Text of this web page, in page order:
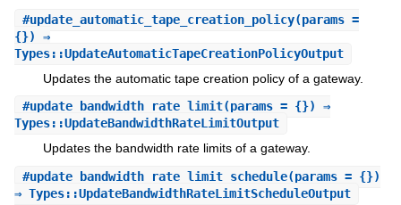
#update_automatic_tape_creation_policy(params =
{}) ⇒
Types::UpdateAutomaticTapeCreationPolicyOutput
Updates the automatic tape creation policy of a gateway.
#update_bandwidth_rate_limit(params = {}) ⇒
Types::UpdateBandwidthRateLimitOutput
Updates the bandwidth rate limits of a gateway.
#update_bandwidth_rate_limit_schedule(params = {})
⇒ Types::UpdateBandwidthRateLimitScheduleOutput